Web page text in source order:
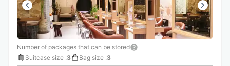
Number of packages that can be stored
Suitcase size :3 Bag size :3